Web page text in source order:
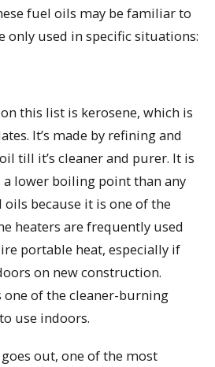
fuel oils may be familiar to
only used in specific situations:
this list is kerosene, which is
It’s made by refining and
till it’s cleaner and purer. It is
a lower boiling point than any
because it is one of the
heaters are frequently used
portable heat, especially if
on new construction.
one of the cleaner-burning
use indoors.
out, one of the most